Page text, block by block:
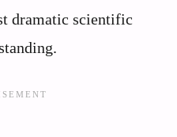
dramatic scientific